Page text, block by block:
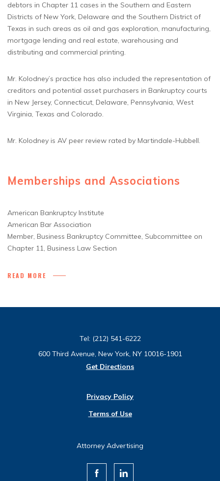
debtors in Chapter 11 cases in the Southern and Eastern
Districts of New York, Delaware and the Southern District of
Texas in such areas as oil and gas exploration, manufacturing,
mortgage lending and real estate, warehousing and
distributing and commercial printing.
Mr. Kolodney’s practice has also included the representation of
creditors and potential asset purchasers in Bankruptcy courts
in New Jersey, Connecticut, Delaware, Pennsylvania, West
Virginia, Texas and Colorado.
Mr. Kolodney is AV peer review rated by Martindale-Hubbell.
Memberships and Associations
American Bankruptcy Institute
American Bar Association
Member, Business Bankruptcy Committee, Subcommittee on
Chapter 11, Business Law Section
READ MORE
Tel: (212) 541-6222
600 Third Avenue, New York, NY 10016-1901
Get Directions
Privacy Policy
Terms of Use
Attorney Advertising